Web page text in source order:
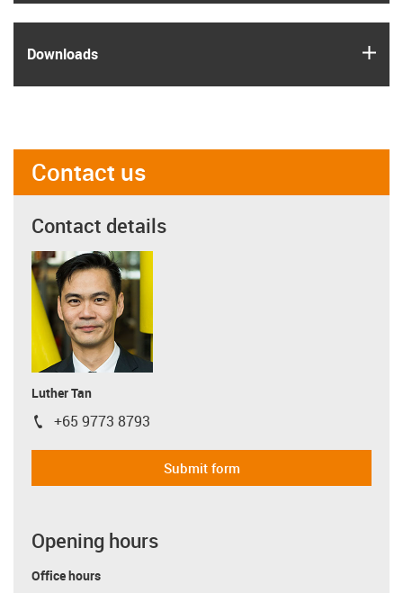
Downloads
Contact us
Contact details
Luther Tan
igus-icon-phone
+65 9773 8793
Submit form
Opening hours
Office hours